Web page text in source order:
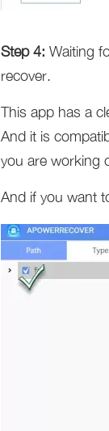
Step 4: Waiting
recover.
This app has a
And it is
you are working
And if you want